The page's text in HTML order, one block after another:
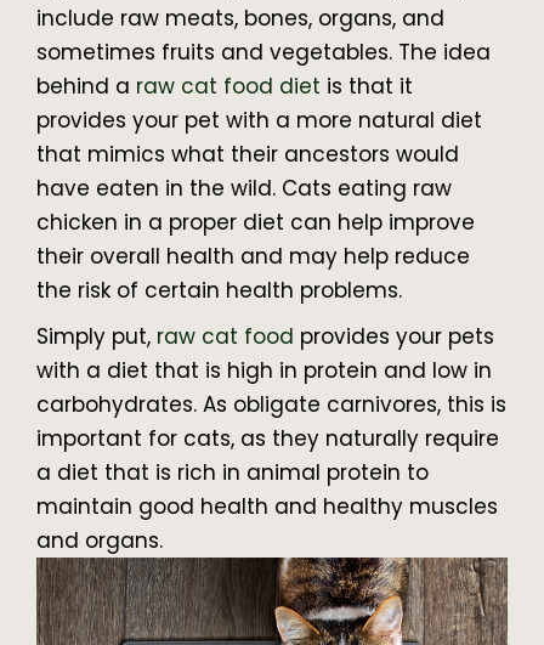
include raw meats, bones, organs, and
sometimes fruits and vegetables. The idea
behind a raw cat food diet is that it
provides your pet with a more natural diet
that mimics what their ancestors would
have eaten in the wild. Cats eating raw
chicken in a proper diet can help improve
their overall health and may help reduce
the risk of certain health problems.
Simply put, raw cat food provides your pets
with a diet that is high in protein and low in
carbohydrates. As obligate carnivores, this is
important for cats, as they naturally require
a diet that is rich in animal protein to
maintain good health and healthy muscles
and organs.